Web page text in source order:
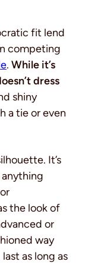
fit lend
competing
. While it’s
dress
shiny
a tie or even
It’s
the look of
or
way
as long as